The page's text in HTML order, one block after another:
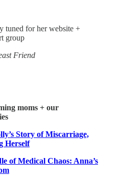
tuned for her website +
group
Friend
moms + our
Story of Miscarriage,
Herself
of Medical Chaos: Anna’s